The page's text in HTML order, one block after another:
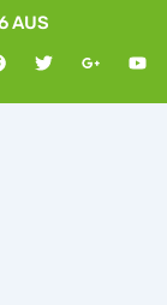
AUS
T
w
t
G
o
g
Y
o
t